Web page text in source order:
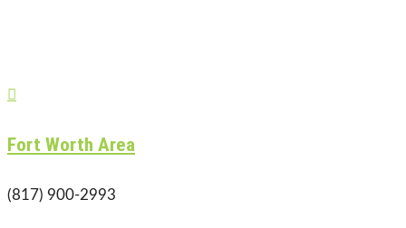

Fort Worth Area
(817) 900-2993